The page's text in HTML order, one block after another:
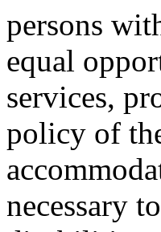
persons
equal
services,
policy of
necessary